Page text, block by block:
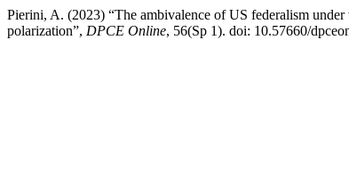
Pierini, A. (2023) “The ambivalence of US federalism
polarization”, DPCE Online, 56(Sp 1). doi: 10.57660/